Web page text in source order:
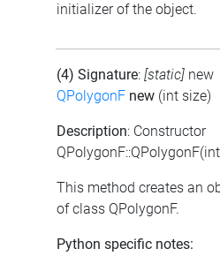
initializer of the object.
(4) Signature: [static] new
QPolygonF new (int size)
Description: Constructor
This method creates an
of class QPolygonF.
Python specific notes: